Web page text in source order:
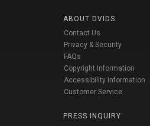
ABOUT DVIDS
Contact Us
Privacy & Security
FAQs
Copyright Information
Accessibility Information
Customer Service
PRESS INQUIRY